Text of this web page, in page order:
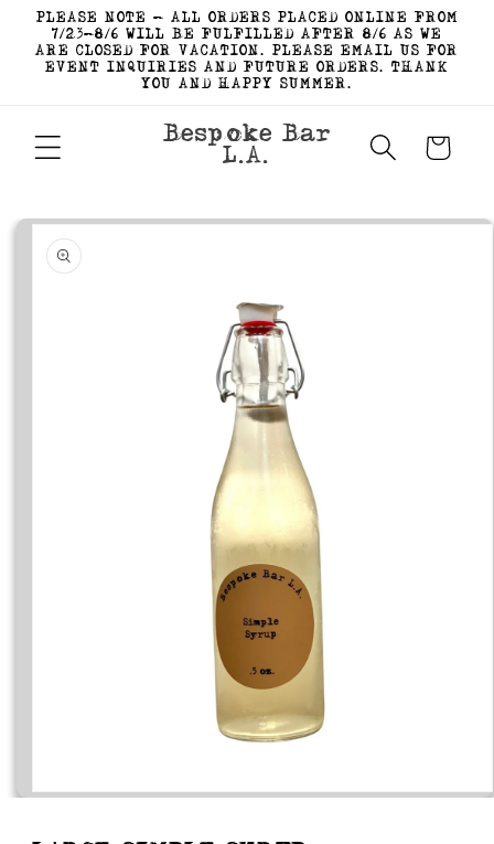
Skip to
content
PLEASE NOTE - ALL ORDERS PLACED ONLINE FROM
7/23-8/6 WILL BE FULFILLED AFTER 8/6 AS WE
ARE CLOSED FOR VACATION. PLEASE EMAIL US FOR
EVENT INQUIRIES AND FUTURE ORDERS. THANK
YOU AND HAPPY SUMMER.
Bespoke Bar
L.A.
Cart
Skip to
product
information
Open